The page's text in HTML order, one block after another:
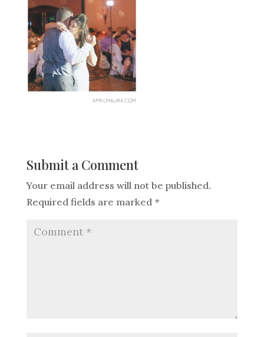
Submit a Comment
Your email address will not be published.
Required fields are marked *